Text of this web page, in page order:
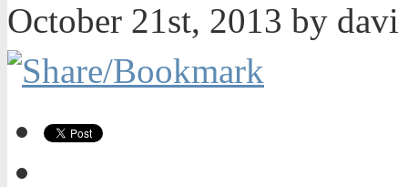
October 21st, 2013 by davi